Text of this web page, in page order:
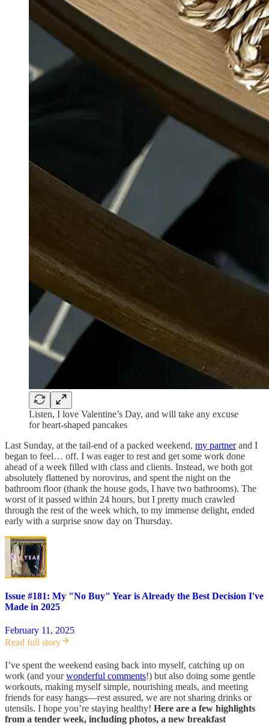
Listen, I love Valentine’s Day, and will take any excuse
for heart-shaped pancakes
Last Sunday, at the tail-end of a packed weekend, my partnerand I
began to feel… off. I was eager to rest and get some work done
ahead of a week filled with class and clients. Instead, we both got
absolutely flattened by norovirus, and spent the night on the
bathroom floor (thank the house gods, I have two bathrooms). The
worst of it passed within 24 hours, but I pretty much crawled
through the rest of the week which, to my immense delight, ended
early with a surprise snow day on Thursday.
Issue #181: My "No Buy" Year is Already the Best Decision I've
Made in 2025
February 11, 2025
Read full story
I’ve spent the weekend easing back into myself, catching up on
work (and yourwonderful comments!) but also doing some gentle
workouts, making myself simple, nourishing meals, and meeting
friends for easy hangs—rest assured, we are not sharing drinks or
utensils. I hope you’re staying healthy! Here are a few highlights
from a tender week, including photos, a new breakfast